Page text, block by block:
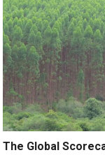
The Global